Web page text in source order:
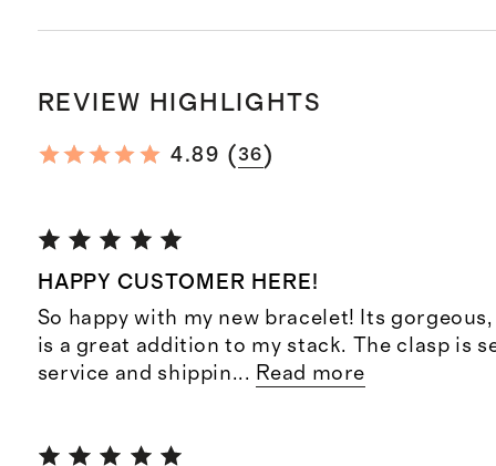
REVIEW HIGHLIGHTS
4.89 (36)
HAPPY CUSTOMER HERE!
So happy with my new bracelet! Its
is a great addition to my stack. The clasp is
service and shippin... Read more